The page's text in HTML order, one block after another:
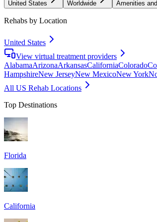
United States Worldwide Amenities
Rehabs by Location
United States
View virtual treatment providers
AlabamaArizonaArkansasCaliforniaColorado
HampshireNew JerseyNew MexicoNew York
All US Rehab Locations
Top Destinations
Florida
California